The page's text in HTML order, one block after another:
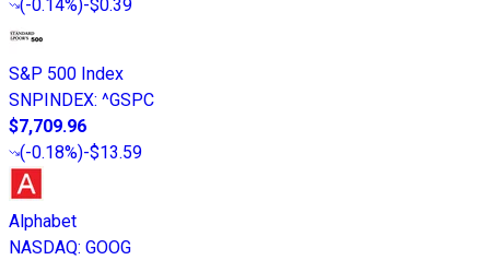
(-0.14%)-$0.39
S&P 500 Index
SNPINDEX: ^GSPC
$7,709.96
(-0.18%)-$13.59
Alphabet
NASDAQ: GOOG